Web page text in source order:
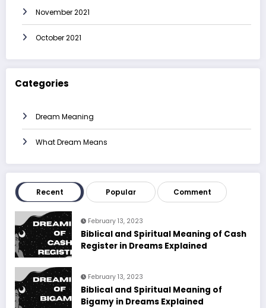
November 2021
October 2021
Categories
Dream Meaning
What Dream Means
Recent Popular Comment
February 13, 2023
Biblical and Spiritual Meaning of Cash
Register in Dreams Explained
February 13, 2023
Biblical and Spiritual Meaning of
Bigamy in Dreams Explained